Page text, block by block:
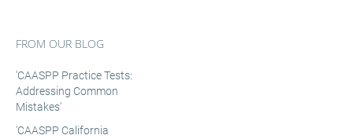
FROM OUR BLOG
'CAASPP Practice Tests:
Addressing Common
Mistakes'
'CAASPP California